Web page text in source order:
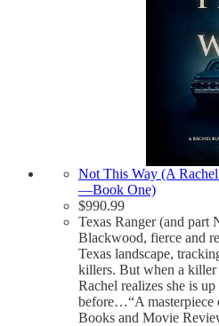
Not This Way (A
—Book One)
$990.99
Texas Ranger (and part
Blackwood, fierce and
Texas landscape,
killers. But when a killer
Rachel realizes she is up
before…“A
Books and Movie